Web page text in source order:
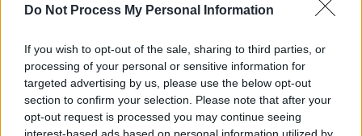
Do Not Process My Personal Information
If you wish to opt-out of the sale, sharing to third parties, or
processing of your personal or sensitive information for
targeted advertising by us, please use the below opt-out
section to confirm your selection. Please note that after your
opt-out request is processed you may continue seeing
interest-based ads based on personal information utilized by
15-3 Darwin Presents His Case
Evolution Review
Evolution Crossword
Ch 16-3 – Speciation
Ch 17 –Patterns of Evolution
Chapter 18: